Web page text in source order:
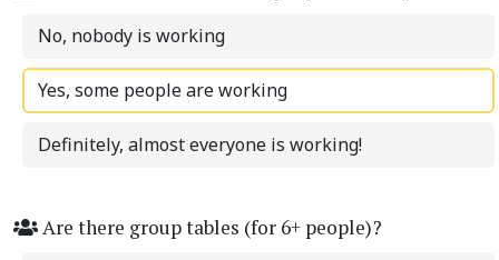
No, nobody is working
Yes, some people are working
Definitely, almost everyone is working!
Are there group tables (for 6+ people)?